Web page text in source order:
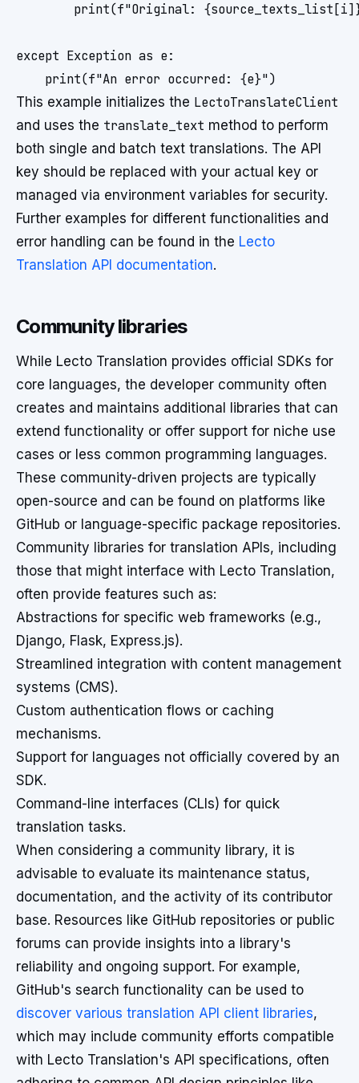
print(f"Original:
except Exception as e:
This example initializes the LectoTranslateClient
and uses the translate_text method to perform
both single and batch text translations. The API
key should be replaced with your actual key or
managed via environment variables for security.
Further examples for different functionalities and
error handling can be found in the Lecto
Translation API documentation.
Community libraries
While Lecto Translation provides official SDKs for
core languages, the developer community often
creates and maintains additional libraries that can
extend functionality or offer support for niche use
cases or less common programming languages.
These community-driven projects are typically
open-source and can be found on platforms like
GitHub or language-specific package repositories.
Community libraries for translation APIs, including
those that might interface with Lecto Translation,
often provide features such as:
Abstractions for specific web frameworks (e.g.,
Django, Flask, Express.js).
Streamlined integration with content management
systems (CMS).
Custom authentication flows or caching
mechanisms.
Support for languages not officially covered by an
SDK.
Command-line interfaces (CLIs) for quick
translation tasks.
When considering a community library, it is
advisable to evaluate its maintenance status,
documentation, and the activity of its contributor
base. Resources like GitHub repositories or public
forums can provide insights into a library's
reliability and ongoing support. For example,
GitHub's search functionality can be used to
discover various translation API client libraries,
which may include community efforts compatible
with Lecto Translation's API specifications, often